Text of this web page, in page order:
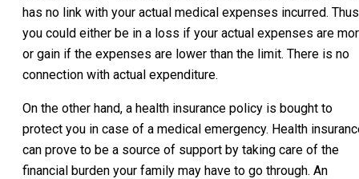
has no link with your actual medical expenses incurred.
you could either be in a loss if your actual expenses are
or gain if the expenses are lower than the limit. There is no
connection with actual expenditure.
On the other hand, a health insurance policy is bought to
protect you in case of a medical emergency. Health
can prove to be a source of support by taking care of the
financial burden your family may have to go through. An